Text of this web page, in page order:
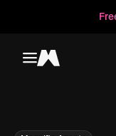
Toggle menu
Magnific